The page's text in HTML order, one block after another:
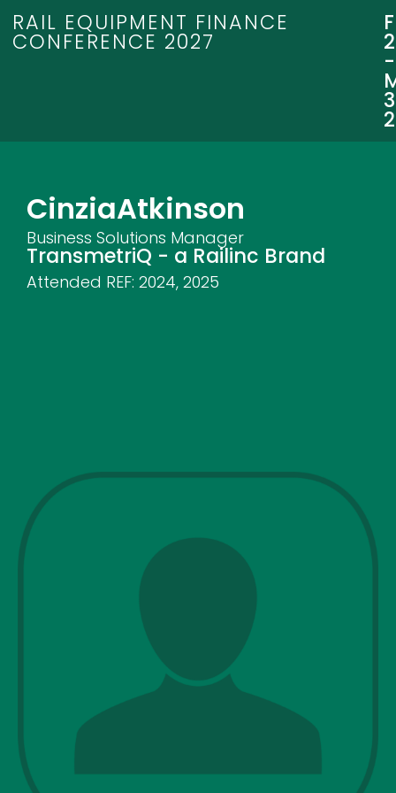
RAIL EQUIPMENT FINANCE
CONFERENCE 2027
-
CinziaAtkinson
Business Solutions Manager
TransmetriQ - a Railinc Brand
Attended REF: 2024, 2025